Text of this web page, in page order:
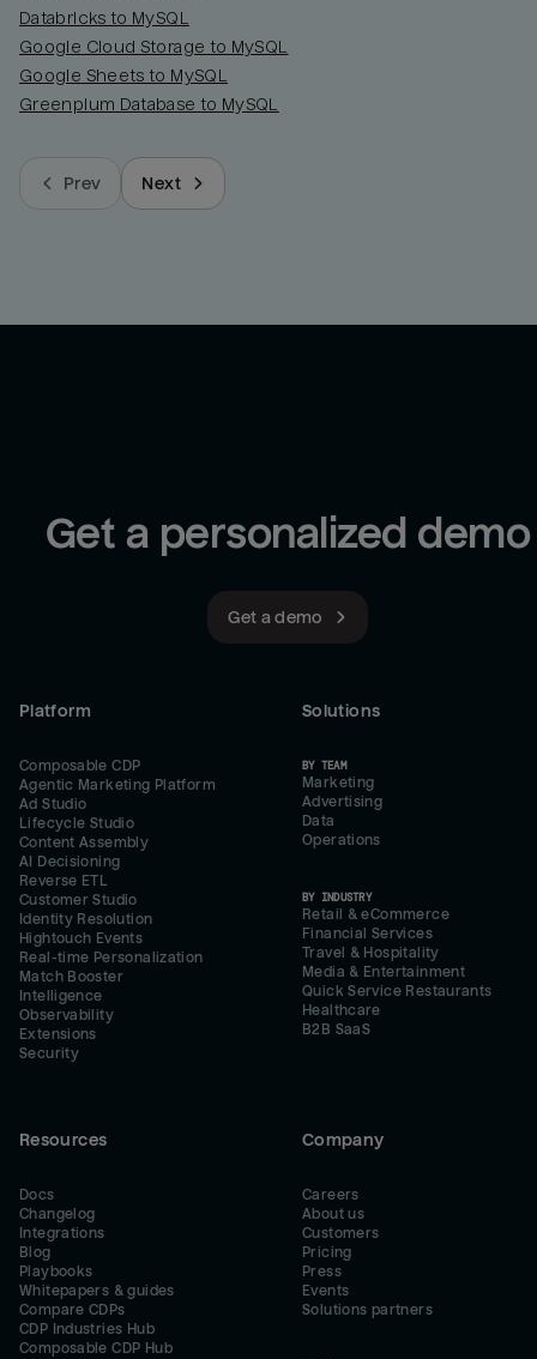
Databricks to MySQL
Google Cloud Storage to MySQL
Google Sheets to MySQL
Greenplum Database to MySQL
Prev Next
Get a personalized demo
Get a demo
Platform
Composable CDP
Agentic Marketing Platform
Ad Studio
Lifecycle Studio
Content Assembly
AI Decisioning
Reverse ETL
Customer Studio
Identity Resolution
Hightouch Events
Real-time Personalization
Match Booster
Intelligence
Observability
Extensions
Security
Solutions
BY TEAM
Marketing
Advertising
Data
Operations
BY INDUSTRY
Retail & eCommerce
Financial Services
Travel & Hospitality
Media & Entertainment
Quick Service Restaurants
Healthcare
B2B SaaS
Resources
Docs
Changelog
Integrations
Blog
Playbooks
Whitepapers & guides
Compare CDPs
CDP Industries Hub
Composable CDP Hub
Company
Careers
About us
Customers
Pricing
Press
Events
Solutions partners